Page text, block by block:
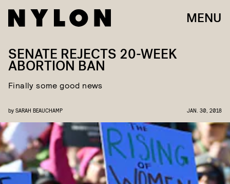
MENU
SENATE REJECTS 20-WEEK
ABORTION BAN
Finally some good news
by SARAH BEAUCHAMP JAN. 30, 2018